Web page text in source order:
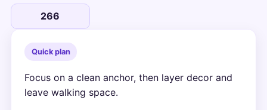
266
Quick plan
Focus on a clean anchor, then layer decor and
leave walking space.